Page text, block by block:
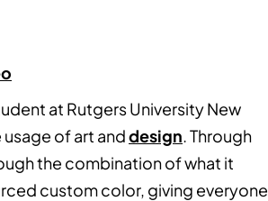
at Rutgers University New
of art anddesign. Through
the combination of what it
custom color, giving everyone